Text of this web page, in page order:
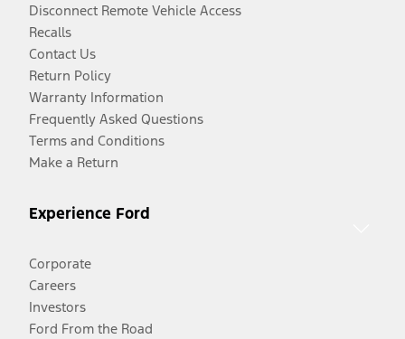
Disconnect Remote Vehicle Access
Recalls
Contact Us
Return Policy
Warranty Information
Frequently Asked Questions
Terms and Conditions
Make a Return
Experience Ford
Corporate
Careers
Investors
Ford From the Road